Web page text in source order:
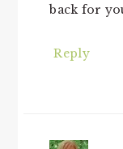
back for
Reply